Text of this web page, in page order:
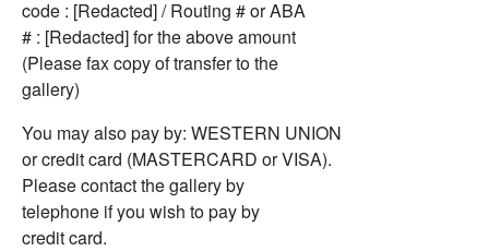
code : [Redacted] / Routing # or ABA
# : [Redacted] for the above amount
(Please fax copy of transfer to the
gallery)
You may also pay by: WESTERN UNION
or credit card (MASTERCARD or VISA).
Please contact the gallery by
telephone if you wish to pay by
credit card.